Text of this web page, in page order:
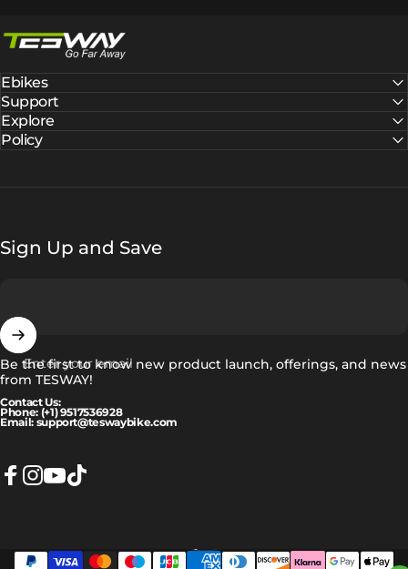
Ebikes
Support
Explore
Policy
Sign Up and Save
Enter your email
Be the first to know new product launch, offerings, and news
from TESWAY!
Contact Us:
Phone: (+1) 9517536928
Email: support@teswaybike.com
Language